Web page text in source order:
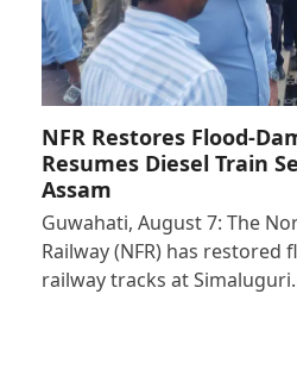
NFR Restores Flood-
Resumes Diesel Train
Assam
Guwahati, August 7: The
Railway (NFR) has restored
railway tracks at